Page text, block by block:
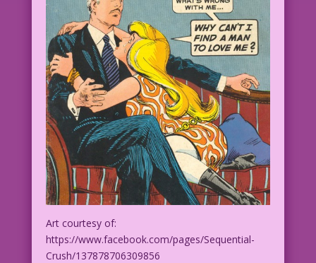
Art courtesy of:
https://www.facebook.com/pages/Sequential-
Crush/137878706309856